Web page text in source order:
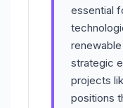
essential
strategic
projects
positions